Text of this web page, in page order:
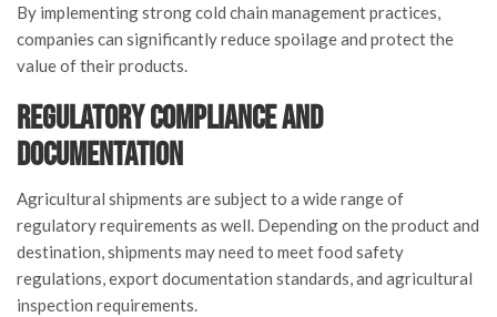
By implementing strong cold chain management practices,
companies can significantly reduce spoilage and protect the
value of their products.
Regulatory Compliance and
Documentation
Agricultural shipments are subject to a wide range of
regulatory requirements as well. Depending on the product and
destination, shipments may need to meet food safety
regulations, export documentation standards, and agricultural
inspection requirements.